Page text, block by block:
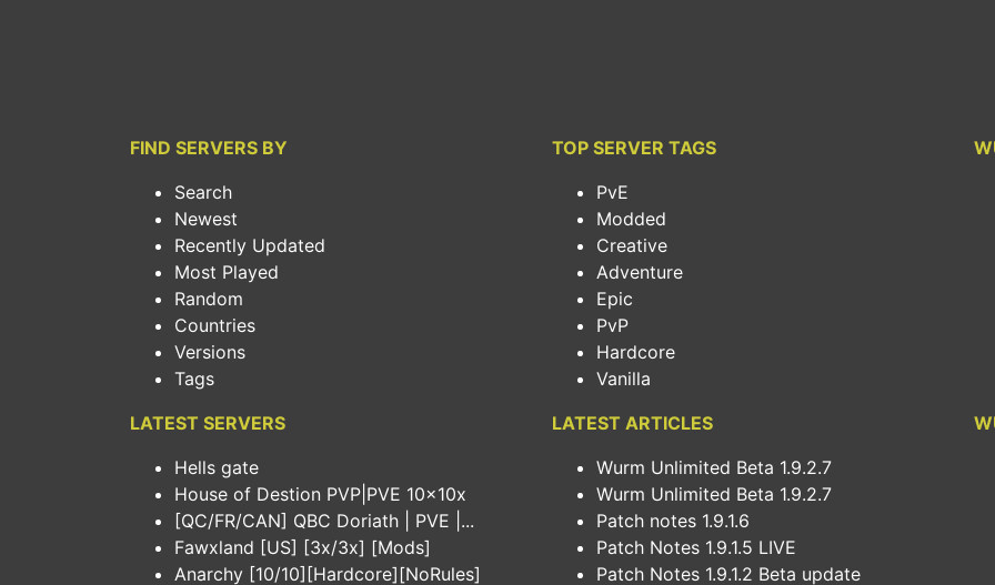
FIND SERVERS BY
Search
Newest
Recently Updated
Most Played
Random
Countries
Versions
Tags
TOP SERVER TAGS
PvE
Modded
Creative
Adventure
Epic
PvP
Hardcore
Vanilla
LATEST SERVERS
Hells gate
House of Destion PVP|PVE 10x10x
[QC/FR/CAN] QBC Doriath | PVE |...
Fawxland [US] [3x/3x] [Mods]
Anarchy [10/10][Hardcore][NoRules]
LATEST ARTICLES
Wurm Unlimited Beta 1.9.2.7
Wurm Unlimited Beta 1.9.2.7
Patch notes 1.9.1.6
Patch Notes 1.9.1.5 LIVE
Patch Notes 1.9.1.2 Beta update